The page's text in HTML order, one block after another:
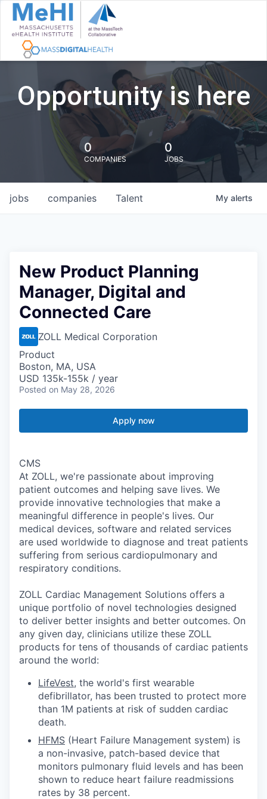
Opportunity is here
0
COMPANIES
0
JOBS
jobs companies Talent My alerts
New Product Planning
Manager, Digital and
Connected Care
ZOLL Medical Corporation
Product
Boston, MA, USA
USD 135k-155k / year
Posted on May 28, 2026
Apply now
CMS
At ZOLL, we're passionate about improving
patient outcomes and helping save lives. We
provide innovative technologies that make a
meaningful difference in people's lives. Our
medical devices, software and related services
are used worldwide to diagnose and treat patients
suffering from serious cardiopulmonary and
respiratory conditions.
ZOLL Cardiac Management Solutions offers a
unique portfolio of novel technologies designed
to deliver better insights and better outcomes. On
any given day, clinicians utilize these ZOLL
products for tens of thousands of cardiac patients
around the world:
LifeVest, the world's first wearable
defibrillator, has been trusted to protect more
than 1M patients at risk of sudden cardiac
death.
HFMS (Heart Failure Management system) is
a non-invasive, patch-based device that
monitors pulmonary fluid levels and has been
shown to reduce heart failure readmissions
rates by 38 percent.